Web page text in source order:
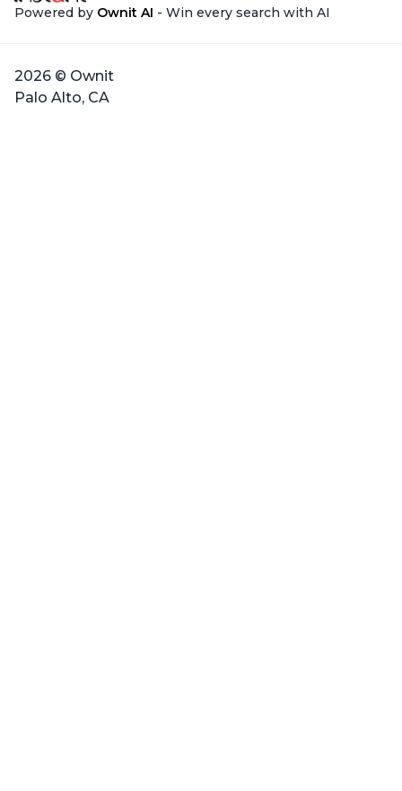
Powered by Ownit AI - Win every search with AI
2026 © Ownit
Palo Alto, CA